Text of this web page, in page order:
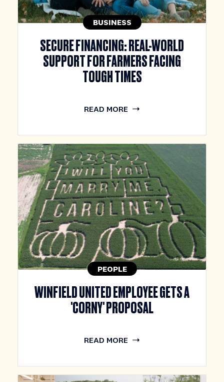
BUSINESS
SECURE FINANCING: REAL-WORLD
SUPPORT FOR FARMERS FACING
TOUGH TIMES
READ MORE
PEOPLE
WINFIELD UNITED EMPLOYEE GETS A
'CORNY' PROPOSAL
READ MORE